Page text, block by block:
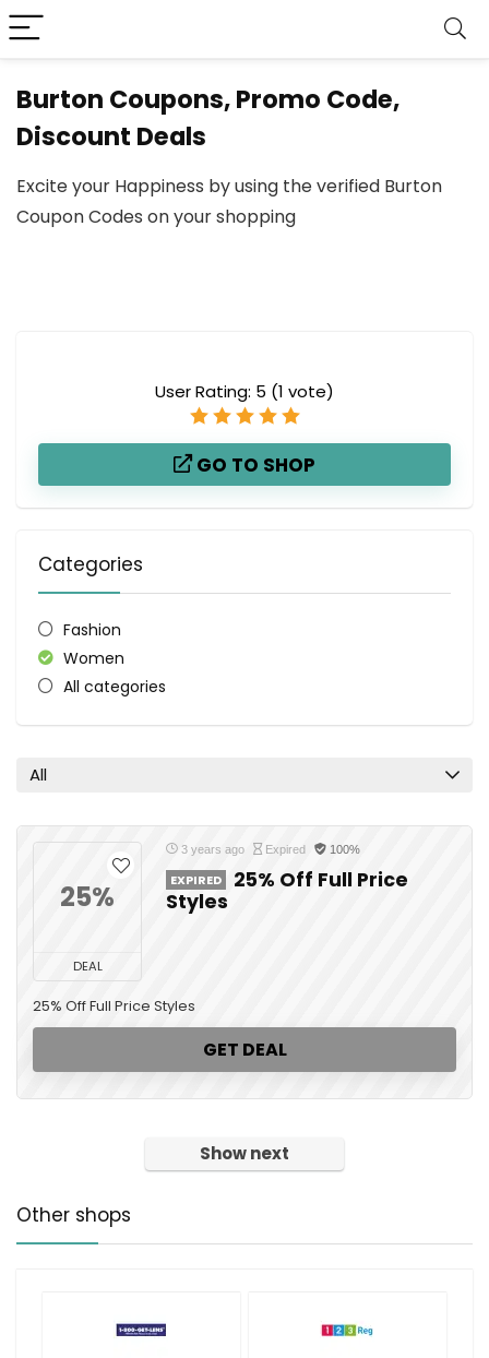
Burton Coupons, Promo Code,
Discount Deals
Excite your Happiness by using the verified Burton
Coupon Codes on your shopping
User Rating: 5 (1 vote)
GO TO SHOP
Categories
Fashion
Women
All categories
All
25%
DEAL
3 years ago Expired 100%
EXPIRED
25% Off Full Price
Styles
25% Off Full Price Styles
GET DEAL
Show next
Other shops